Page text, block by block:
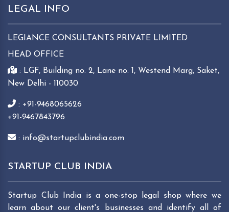
LEGAL INFO
LEGIANCE CONSULTANTS PRIVATE LIMITED
HEAD OFFICE
: LGF, Building no. 2, Lane no. 1, Westend Marg, Saket,
New Delhi - 110030
: +91-9468065626
+91-9467843796
: info@startupclubindia.com
STARTUP CLUB INDIA
Startup Club India is a one-stop legal shop where we
learn about our client's businesses and identify all of